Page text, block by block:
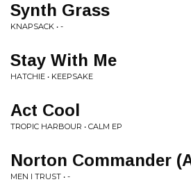
Synth Grass
KNAPSACK • -
Stay With Me
HATCHIE • KEEPSAKE
Act Cool
TROPIC HARBOUR • CALM EP
Norton Commander
MEN I TRUST • -